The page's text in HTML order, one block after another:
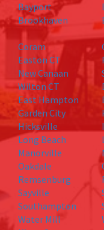
Bayport
Brookhaven
Coram
Easton CT
New Canaan
Wilton CT
East Hampton
Garden City
Hicksville
Long Beach
Manorville
Oakdale
Remsenburg
Sayville
Southampton
Water Mill